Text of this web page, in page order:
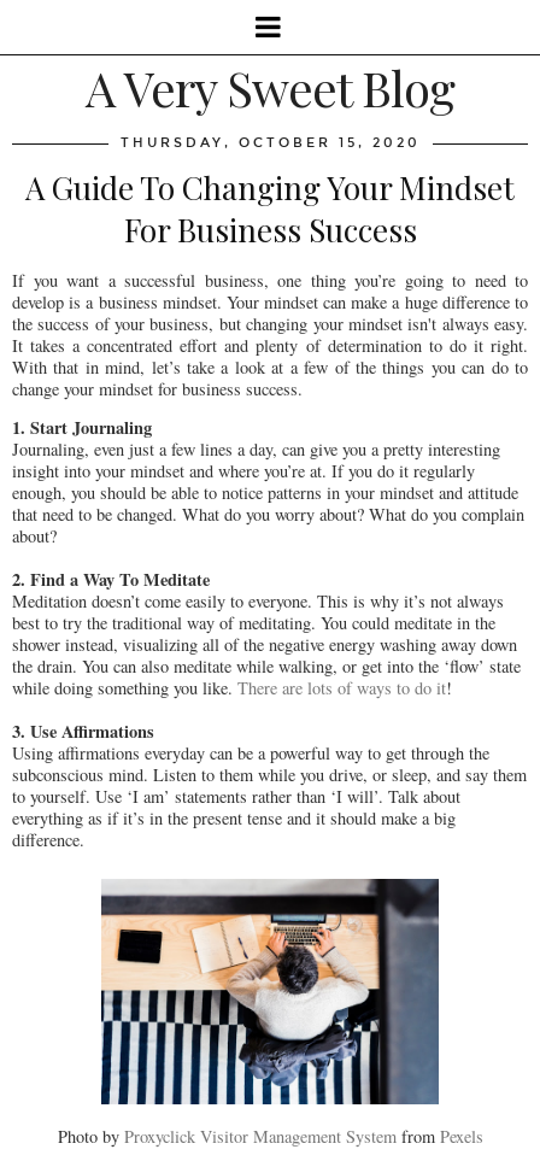
A Very Sweet Blog
THURSDAY, OCTOBER 15, 2020
A Guide To Changing Your Mindset
For Business Success
If you want a successful business, one thing you’re going to need to
develop is a business mindset. Your mindset can make a huge difference to
the success of your business, but changing your mindset isn't always easy.
It takes a concentrated effort and plenty of determination to do it right.
With that in mind, let’s take a look at a few of the things you can do to
change your mindset for business success.
1. Start Journaling
Journaling, even just a few lines a day, can give you a pretty interesting
insight into your mindset and where you’re at. If you do it regularly
enough, you should be able to notice patterns in your mindset and attitude
that need to be changed. What do you worry about? What do you complain
about?
2. Find a Way To Meditate
Meditation doesn’t come easily to everyone. This is why it’s not always
best to try the traditional way of meditating. You could meditate in the
shower instead, visualizing all of the negative energy washing away down
the drain. You can also meditate while walking, or get into the ‘flow’ state
while doing something you like. There are lots of ways to do it!
3. Use Affirmations
Using affirmations everyday can be a powerful way to get through the
subconscious mind. Listen to them while you drive, or sleep, and say them
to yourself. Use ‘I am’ statements rather than ‘I will’. Talk about
everything as if it’s in the present tense and it should make a big
difference.
Photo by Proxyclick Visitor Management Systemfrom Pexels